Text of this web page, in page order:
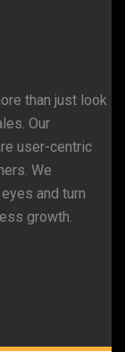
than just look
Our
user-centric
We
and turn
growth.